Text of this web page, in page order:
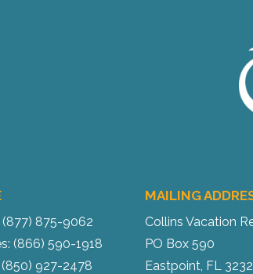
(877) 875-9062
(866) 590-1918
927-2478
MAILING
Collins Vacation
PO Box 590
Eastpoint, FL